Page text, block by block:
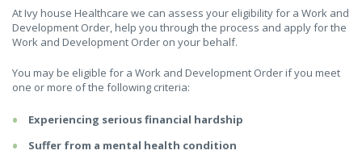
At Ivy house Healthcare we can assess your eligibility for a Work and
Development Order, help you through the process and apply for the
Work and Development Order on your behalf.
You may be eligible for a Work and Development Order if you meet
one or more of the following criteria:
Experiencing serious financial hardship
Suffer from a mental health condition